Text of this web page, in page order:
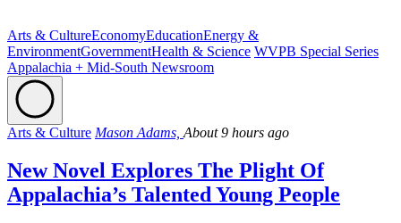
Arts & CultureEconomyEducationEnergy &
EnvironmentGovernmentHealth & Science WVPB Special Series
Appalachia + Mid-South Newsroom
Arts & Culture Mason Adams, About 9 hours ago
New Novel Explores The Plight Of
Appalachia’s Talented Young People